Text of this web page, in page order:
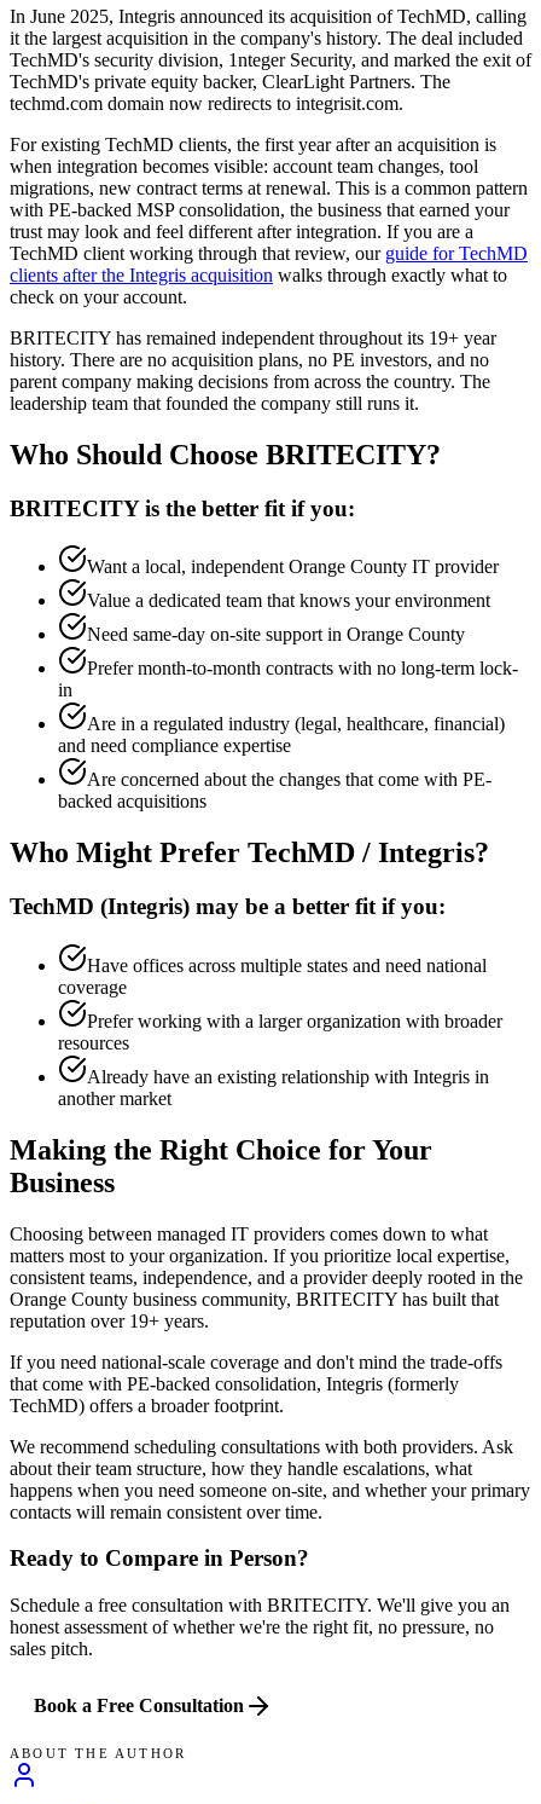
In June 2025, Integris announced its acquisition of TechMD, calling
it the largest acquisition in the company's history. The deal included
TechMD's security division, 1nteger Security, and marked the exit of
TechMD's private equity backer, ClearLight Partners. The
techmd.com domain now redirects to integrisit.com.
For existing TechMD clients, the first year after an acquisition is
when integration becomes visible: account team changes, tool
migrations, new contract terms at renewal. This is a common pattern
with PE-backed MSP consolidation, the business that earned your
trust may look and feel different after integration. If you are a
TechMD client working through that review, our guide for TechMD
clients after the Integris acquisition walks through exactly what to
check on your account.
BRITECITY has remained independent throughout its 19+ year
history. There are no acquisition plans, no PE investors, and no
parent company making decisions from across the country. The
leadership team that founded the company still runs it.
Who Should Choose BRITECITY?
BRITECITY is the better fit if you:
Want a local, independent Orange County IT provider
Value a dedicated team that knows your environment
Need same-day on-site support in Orange County
Prefer month-to-month contracts with no long-term lock-
in
Are in a regulated industry (legal, healthcare, financial)
and need compliance expertise
Are concerned about the changes that come with PE-
backed acquisitions
Who Might Prefer TechMD / Integris?
TechMD (Integris) may be a better fit if you:
Have offices across multiple states and need national
coverage
Prefer working with a larger organization with broader
resources
Already have an existing relationship with Integris in
another market
Making the Right Choice for Your
Business
Choosing between managed IT providers comes down to what
matters most to your organization. If you prioritize local expertise,
consistent teams, independence, and a provider deeply rooted in the
Orange County business community, BRITECITY has built that
reputation over 19+ years.
If you need national-scale coverage and don't mind the trade-offs
that come with PE-backed consolidation, Integris (formerly
TechMD) offers a broader footprint.
We recommend scheduling consultations with both providers. Ask
about their team structure, how they handle escalations, what
happens when you need someone on-site, and whether your primary
contacts will remain consistent over time.
Ready to Compare in Person?
Schedule a free consultation with BRITECITY. We'll give you an
honest assessment of whether we're the right fit, no pressure, no
sales pitch.
Book a Free Consultation
ABOUT THE AUTHOR